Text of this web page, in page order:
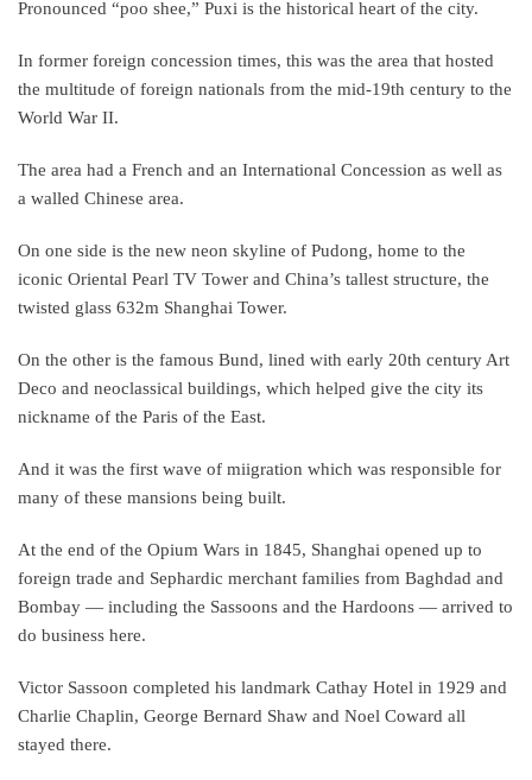
Pronounced “poo shee,” Puxi is the historical heart of the city.
In former foreign concession times, this was the area that hosted
the multitude of foreign nationals from the mid-19th century to the
World War II.
The area had a French and an International Concession as well as
a walled Chinese area.
On one side is the new neon skyline of Pudong, home to the
iconic Oriental Pearl TV Tower and China’s tallest structure, the
twisted glass 632m Shanghai Tower.
On the other is the famous Bund, lined with early 20th century Art
Deco and neoclassical buildings, which helped give the city its
nickname of the Paris of the East.
And it was the first wave of miigration which was responsible for
many of these mansions being built.
At the end of the Opium Wars in 1845, Shanghai opened up to
foreign trade and Sephardic merchant families from Baghdad and
Bombay — including the Sassoons and the Hardoons — arrived to
do business here.
Victor Sassoon completed his landmark Cathay Hotel in 1929 and
Charlie Chaplin, George Bernard Shaw and Noel Coward all
stayed there.